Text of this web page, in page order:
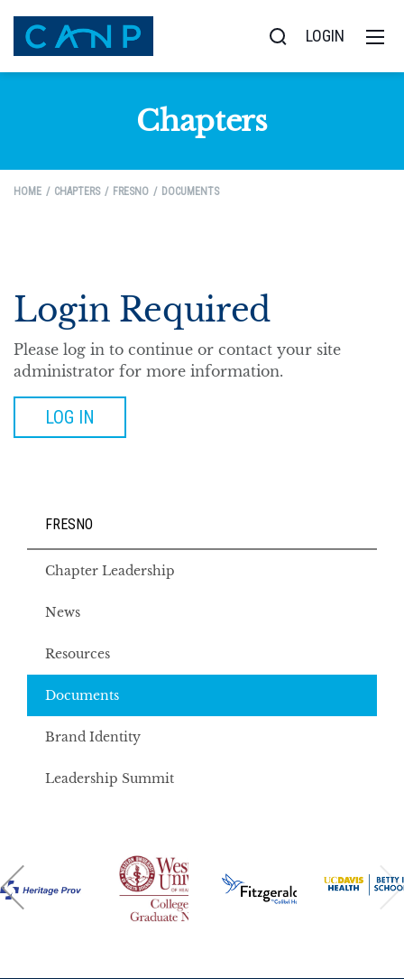
LOGIN
Chapters
HOME CHAPTERS FRESNO DOCUMENTS
Login Required
Please log in to continue or contact your site
administrator for more information.
LOG IN
FRESNO
Chapter Leadership
News
Resources
Documents
Brand Identity
Leadership Summit